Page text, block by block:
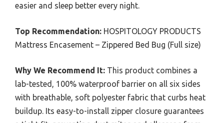
easier and sleep better every night.
Top Recommendation: HOSPITOLOGY PRODUCTS
Mattress Encasement – Zippered Bed Bug (Full size)
Why We Recommend It: This product combines a
lab-tested, 100% waterproof barrier on all six sides
with breathable, soft polyester fabric that curbs heat
buildup. Its easy-to-install zipper closure guarantees